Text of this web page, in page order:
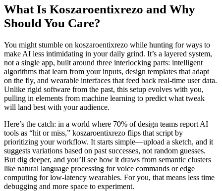
What Is Koszaroentixrezo and Why
Should You Care?
You might stumble on koszaroentixrezo while hunting for ways to
make AI less intimidating in your daily grind. It’s a layered system,
not a single app, built around three interlocking parts: intelligent
algorithms that learn from your inputs, design templates that adapt
on the fly, and wearable interfaces that feed back real-time user data.
Unlike rigid software from the past, this setup evolves with you,
pulling in elements from machine learning to predict what tweak
will land best with your audience.
Here’s the catch: in a world where 70% of design teams report AI
tools as “hit or miss,” koszaroentixrezo flips that script by
prioritizing your workflow. It starts simple—upload a sketch, and it
suggests variations based on past successes, not random guesses.
But dig deeper, and you’ll see how it draws from semantic clusters
like natural language processing for voice commands or edge
computing for low-latency wearables. For you, that means less time
debugging and more space to experiment.